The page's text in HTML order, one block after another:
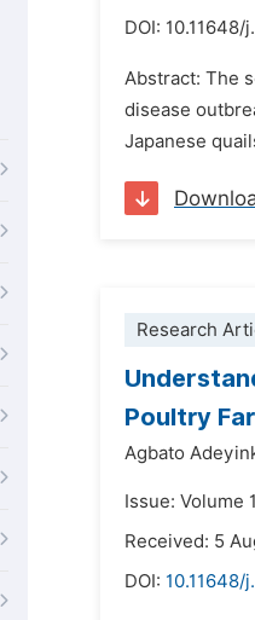
DOI: 10.11648/
Abstract: The
disease
Japanese
Research
Poultry
Agbato
Issue: Volume
Received: 5
DOI: 10.11648/